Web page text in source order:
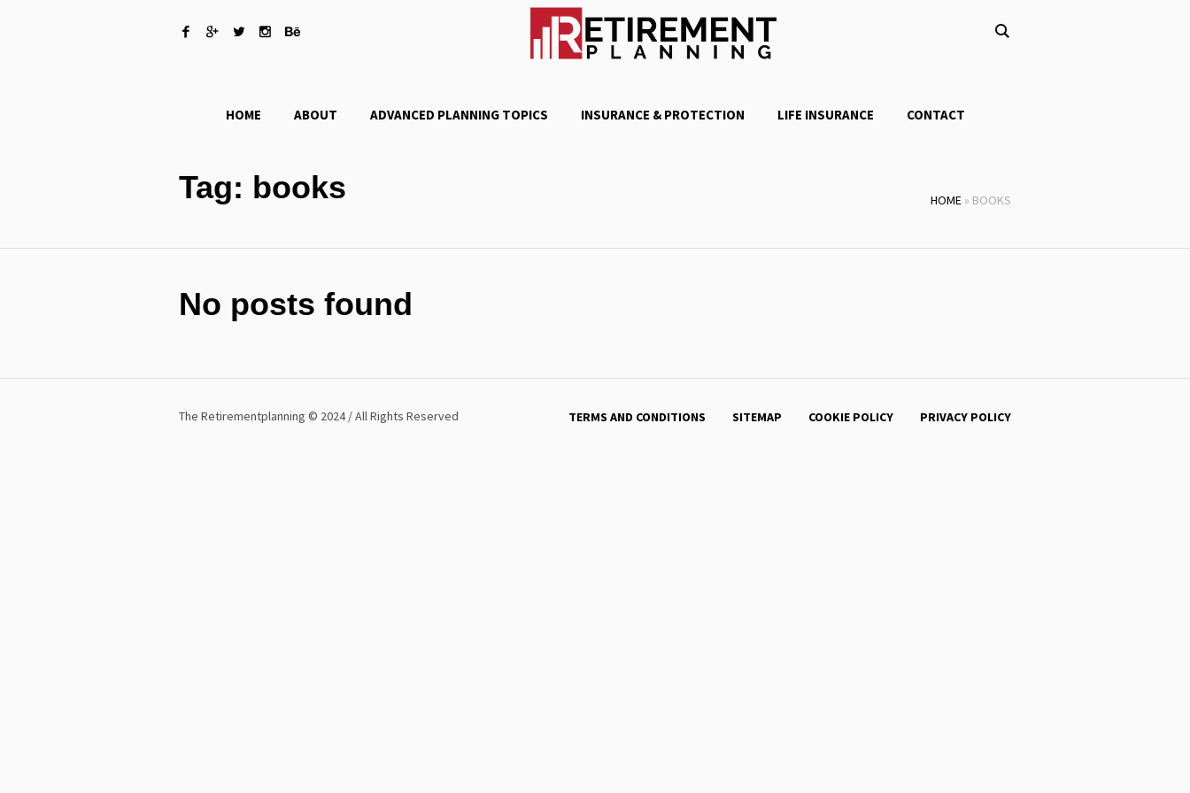
HOME ABOUT ADVANCED PLANNING TOPICS INSURANCE & PROTECTION LIFE INSURANCE CONTACT
Tag: books HOME » BOOKS
No posts found
TERMS AND CONDITIONS SITEMAP COOKIE POLICY PRIVACY POLICY
The Retirementplanning © 2024 / All Rights Reserved